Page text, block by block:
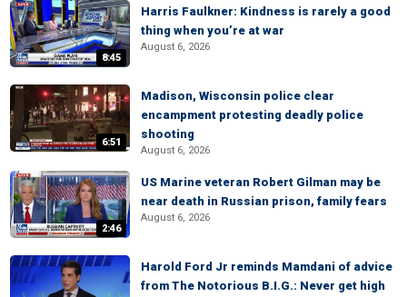
8:45
Harris Faulkner: Kindness is rarely a good
thing when you’re at war
August 6, 2026
6:51
Madison, Wisconsin police clear
encampment protesting deadly police
shooting
August 6, 2026
2:46
US Marine veteran Robert Gilman may be
near death in Russian prison, family fears
August 6, 2026
Harold Ford Jr reminds Mamdani of advice
from The Notorious B.I.G.: Never get high